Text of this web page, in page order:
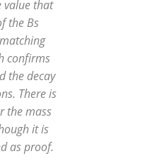
value that
the Bs
confirms
the decay
There is
the mass
it is
as proof.